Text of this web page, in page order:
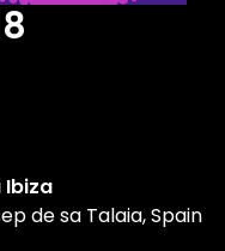
Ibiza
de sa Talaia, Spain